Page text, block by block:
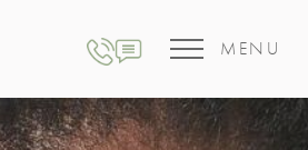
MENU